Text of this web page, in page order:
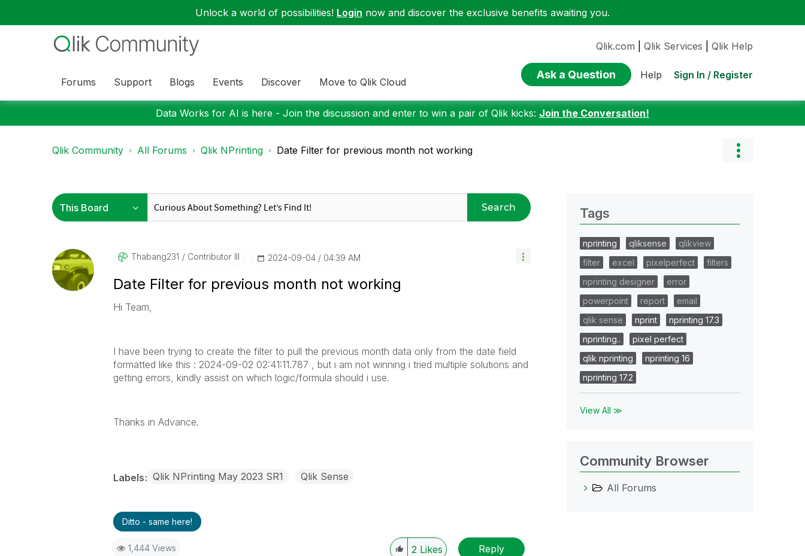
Unlock a world of possibilities! Login now and discover the exclusive benefits awaiting you.
Forums Support Blogs Events Discover Move to Qlik Cloud
Qlik.com Qlik Services Qlik Help
Ask a Question Help Sign In / Register
Data Works for AI is here - Join the discussion and enter to win a pair of Qlik kicks: Join the Conversation!
Qlik Community All Forums Qlik NPrinting Date Filter for previous month not working
Search
Thabang231 Contributor III ‎2024-09-04 04:39 AM
Date Filter for previous month not working
Hi Team,
I have been trying to create the filter to pull the previous month data only from the date field
formatted like this : 2024-09-02 02:41:11.787 , but i am not winning i tried multiple solutions and
getting errors, kindly assist on which logic/formula should i use.
Thanks in Advance.
Labels Qlik NPrinting May 2023 SR1 Qlik Sense
Ditto - same here!
1,444 Views 2 Likes Reply
Tags
nprinting qliksense
qlikview
filter
excel pixelperfect
filters
nprinting designer
error
powerpoint
report
email
qlik sense
nprint
nprinting 17.3
nprinting..
pixel perfect
qlik nprinting
nprinting 16
nprinting 17.2
View All ≫
Community Browser
All Forums